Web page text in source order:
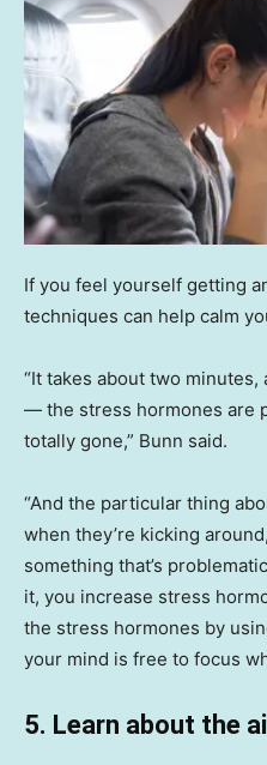
If you feel yourself getting
techniques can help calm
“It takes about two
— the stress hormones are
totally gone,” Bunn said.
“And the particular thing
when they’re kicking
something that’s
it, you increase stress
the stress hormones by
your mind is free to focus
5. Learn about the